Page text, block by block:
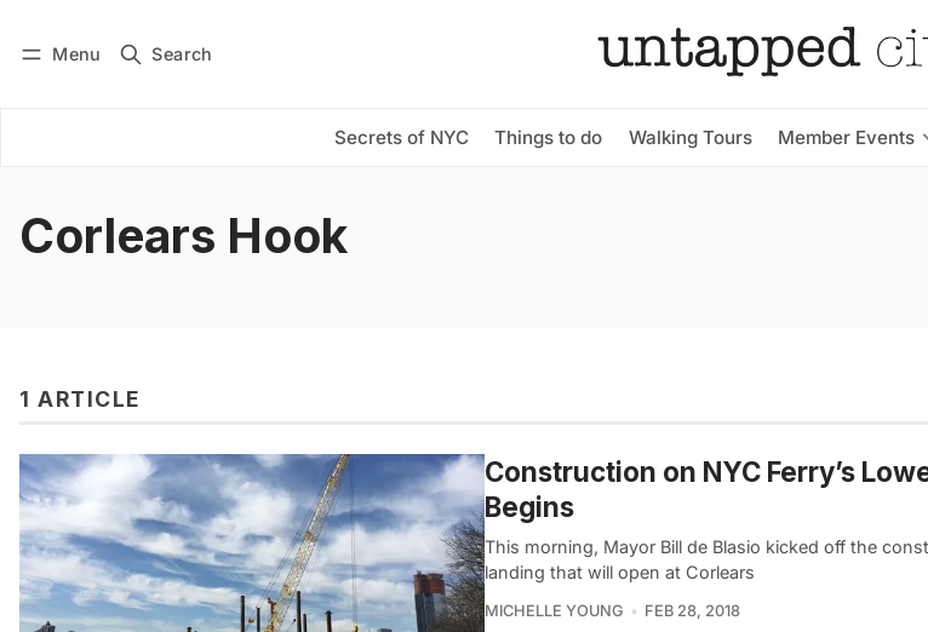
Menu Search
Secrets of NYC Things to do Walking Tours Member Events
Subscribe
Corlears Hook
1 ARTICLE
Construction on NYC Ferry’s
Begins
This morning, Mayor Bill de Blasio kicked off the
landing that will open at Corlears
MICHELLE YOUNG FEB 28, 2018